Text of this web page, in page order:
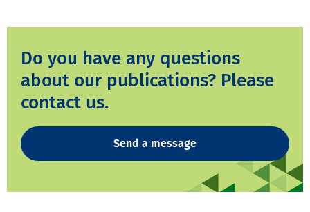
Do you have any questions
about our publications? Please
contact us.
Send a message